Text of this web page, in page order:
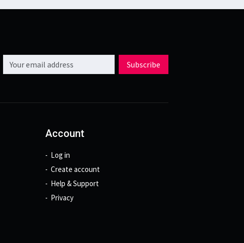
Email address Subscribe
Account
Log in
Create account
Help & Support
Privacy